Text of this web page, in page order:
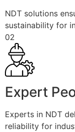
NDT solutions
sustainability for
02
Expert
Experts in NDT
reliability for